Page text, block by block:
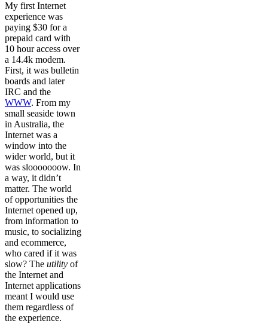
My first Internet
experience was
paying $30 for a
prepaid card with
10 hour access over
a 14.4k modem.
First, it was bulletin
boards and later
IRC and the
WWW. From my
small seaside town
in Australia, the
Internet was a
window into the
wider world, but it
was slooooooow. In
a way, it didn’t
matter. The world
of opportunities the
Internet opened up,
from information to
music, to socializing
and ecommerce,
who cared if it was
slow? The utility of
the Internet and
Internet applications
meant I would use
them regardless of
the experience.